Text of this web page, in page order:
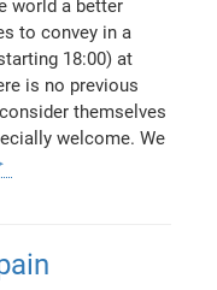
world a better
to convey in a
18:00) at
is no previous
themselves
welcome. We